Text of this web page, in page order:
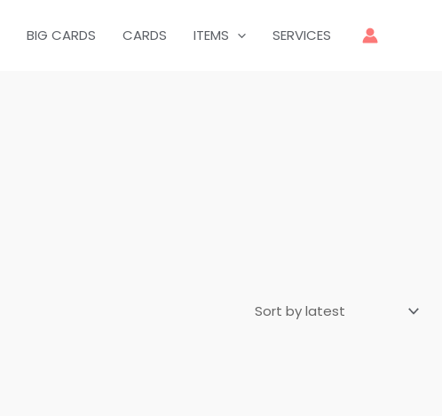
BIG CARDS CARDS ITEMS SERVICES